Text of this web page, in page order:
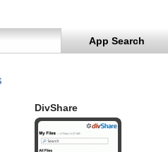
App Search
DivShare